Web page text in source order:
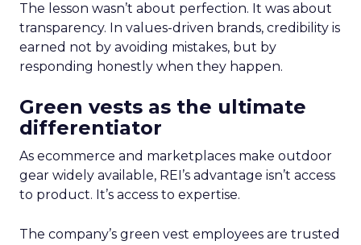
The lesson wasn’t about perfection. It was about
transparency. In values-driven brands, credibility is
earned not by avoiding mistakes, but by
responding honestly when they happen.
Green vests as the ultimate
differentiator
As ecommerce and marketplaces make outdoor
gear widely available, REI’s advantage isn’t access
to product. It’s access to expertise.
The company’s green vest employees are trusted